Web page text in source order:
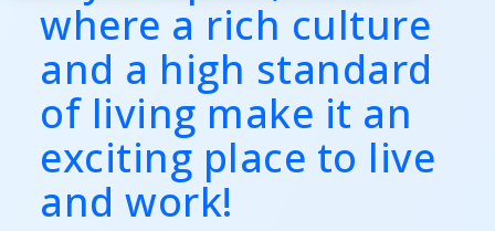
where a rich culture
and a high standard
of living make it an
exciting place to live
and work!